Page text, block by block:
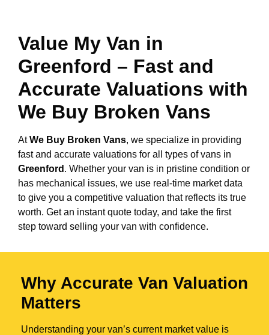
Value My Van in
Greenford – Fast and
Accurate Valuations with
We Buy Broken Vans
AtWe Buy Broken Vans, we specialize in providing
fast and accurate valuations for all types of vans in
Greenford . Whether your van is in pristine condition or
has mechanical issues, we use real-time market data
to give you a competitive valuation that reflects its true
worth. Get an instant quote today, and take the first
step toward selling your van with confidence.
Why Accurate Van Valuation
Matters
Understanding your van’s current market value is